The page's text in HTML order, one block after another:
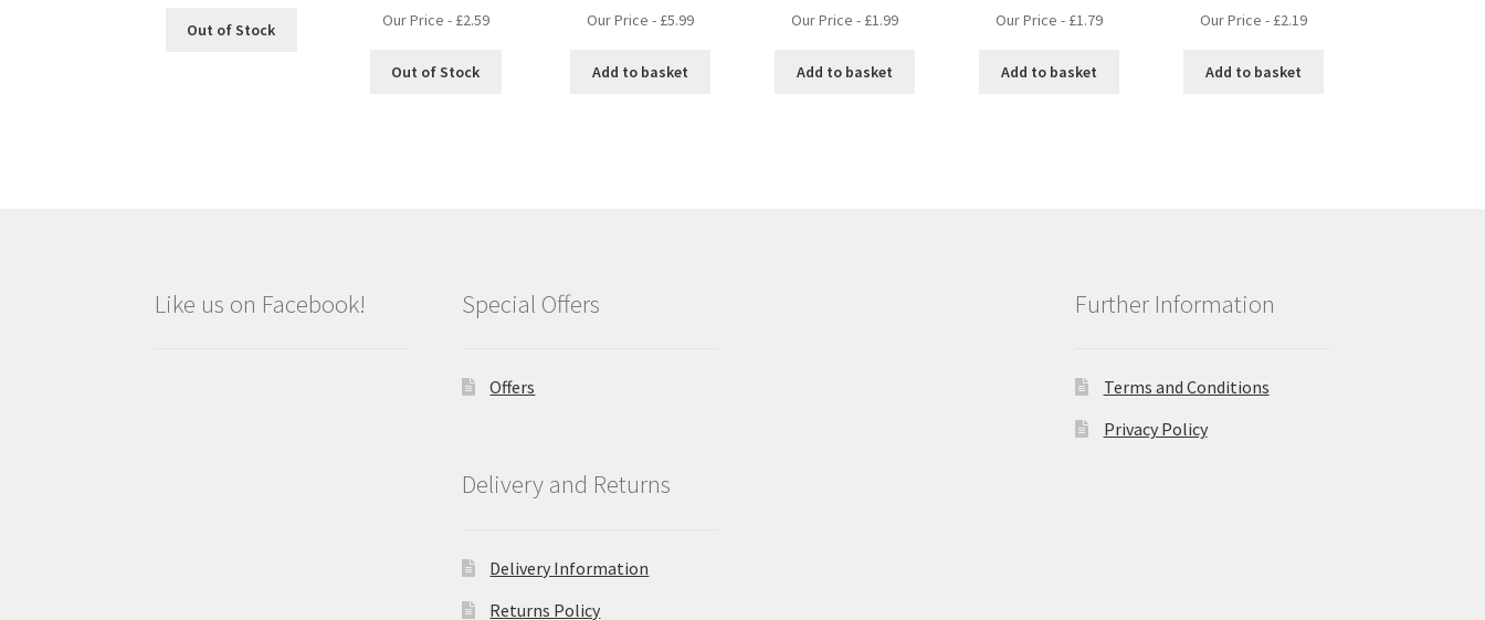
Out of Stock Our Price - £2.59
Out of Stock
Our Price - £5.99
Add to basket
Our Price - £1.99
Add to basket
Our Price - £1.79
Add to basket
Our Price - £2.19
Add to basket
Like us on Facebook! Special Offers
Offers
Delivery and Returns
Delivery Information
Returns Policy
Further Information
Terms and Conditions
Privacy Policy